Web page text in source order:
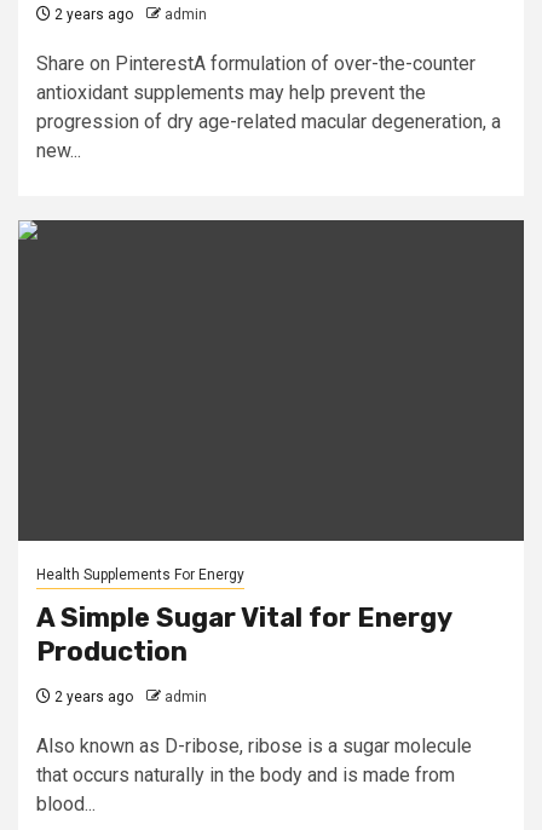
2 years ago admin
Share on PinterestA formulation of over-the-counter
antioxidant supplements may help prevent the
progression of dry age-related macular degeneration, a
new...
Health Supplements For Energy
A Simple Sugar Vital for Energy
Production
2 years ago admin
Also known as D-ribose, ribose is a sugar molecule
that occurs naturally in the body and is made from
blood...